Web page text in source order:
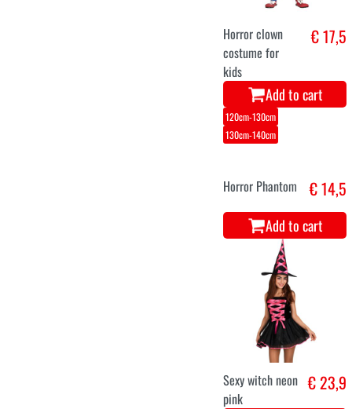
Horror clown
costume for
kids
€ 17,5
Add to cart
120cm-130cm
130cm-140cm
Horror Phantom € 14,5
Add to cart
Sexy witch neon
pink
€ 23,9